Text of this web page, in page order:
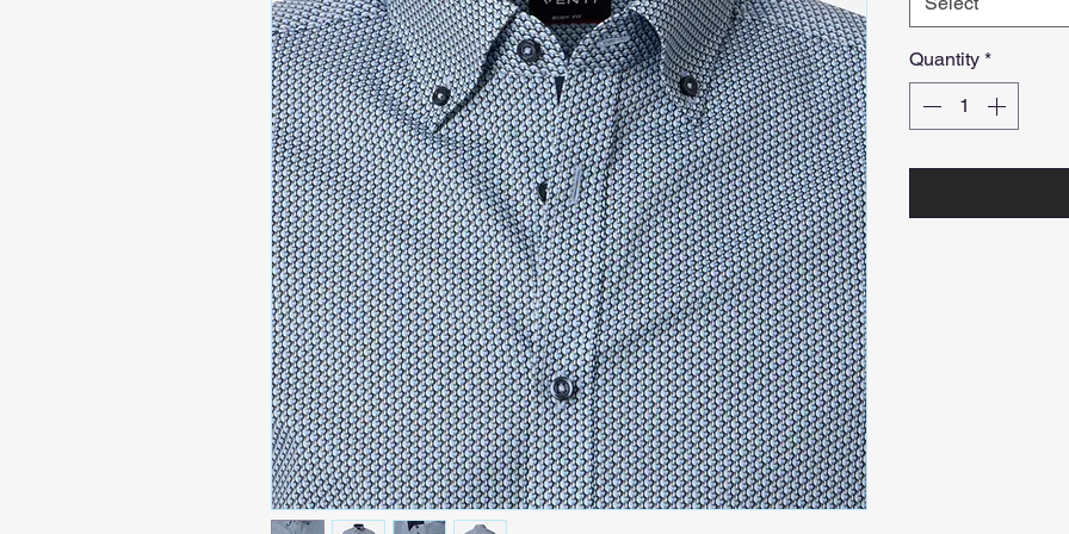
Quantity *